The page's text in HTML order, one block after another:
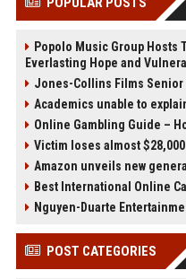
Popolo Music Group
Everlasting Hope and
Jones-Collins Films
Academics unable to
Online Gambling Guide –
Victim loses almost
Amazon unveils new
Best International Online
Nguyen-Duarte
POST CATEGORIES